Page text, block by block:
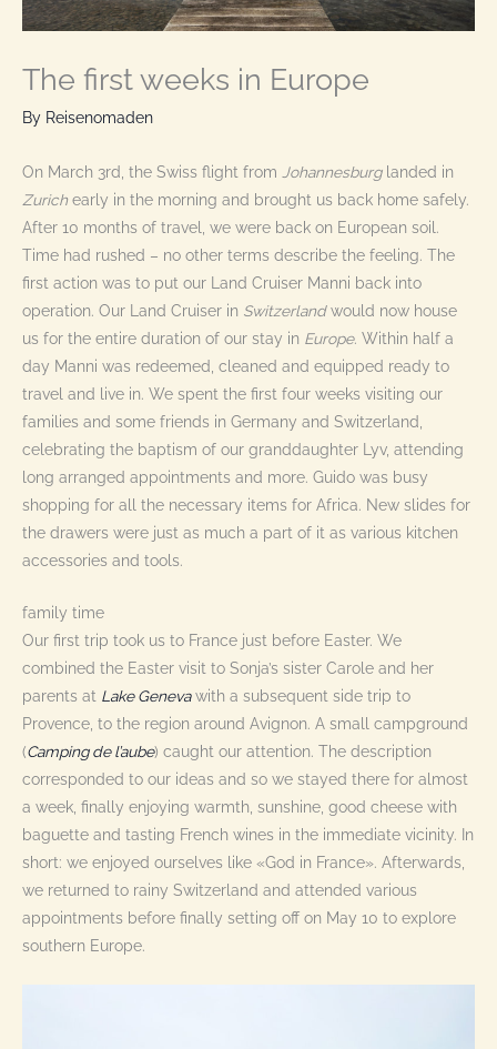
The first weeks in Europe
By Reisenomaden
On March 3rd, the Swiss flight from Johannesburglanded in
Zurichearly in the morning and brought us back home safely.
After 10 months of travel, we were back on European soil.
Time had rushed – no other terms describe the feeling. The
first action was to put our Land Cruiser Manni back into
operation. Our Land Cruiser in Switzerlandwould now house
us for the entire duration of our stay in Europe. Within half a
day Manni was redeemed, cleaned and equipped ready to
travel and live in. We spent the first four weeks visiting our
families and some friends in Germany and Switzerland,
celebrating the baptism of our granddaughter Lyv, attending
long arranged appointments and more. Guido was busy
shopping for all the necessary items for Africa. New slides for
the drawers were just as much a part of it as various kitchen
accessories and tools.
family time
Our first trip took us to France just before Easter. We
combined the Easter visit to Sonja’s sister Carole and her
parents at Lake Genevawith a subsequent side trip to
Provence, to the region around Avignon. A small campground
(Camping de l’aube) caught our attention. The description
corresponded to our ideas and so we stayed there for almost
a week, finally enjoying warmth, sunshine, good cheese with
baguette and tasting French wines in the immediate vicinity. In
short: we enjoyed ourselves like «God in France». Afterwards,
we returned to rainy Switzerland and attended various
appointments before finally setting off on May 10 to explore
southern Europe.